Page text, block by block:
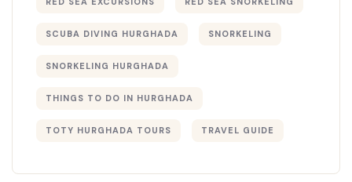
SCUBA DIVING HURGHADA SNORKELING
SNORKELING HURGHADA
THINGS TO DO IN HURGHADA
TOTY HURGHADA TOURS TRAVEL GUIDE